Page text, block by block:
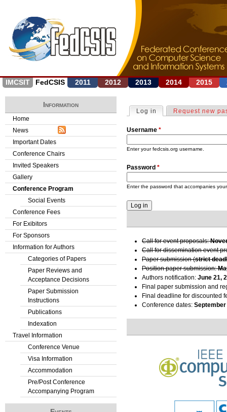
Jump to navigation
IMCSIT FedCSIS 2011 2012 2013 2014 2015
P
r
i
m
a
y
Log in (active tab)
Request new
Username *
Enter your fedcsis.org username.
Password *
Enter the password that accompanies
Call for event proposals:
Call for dissemination event
Paper submission (strict
Position paper submission:
Authors notification: June 21,
Final paper submission and
Final deadline for discounted
Conference dates: September
Information
Home
News
Important Dates
Conference Chairs
Invited Speakers
Gallery
Conference Program
Social Events
Conference Fees
For Exibitors
For Sponsors
Information for Authors
Categories of Papers
Paper Reviews and
Acceptance Decisions
Paper Submission
Instructions
Publications
Indexation
Travel Information
Conference Venue
Visa Information
Accommodation
Pre/Post Conference
Accompanying Program